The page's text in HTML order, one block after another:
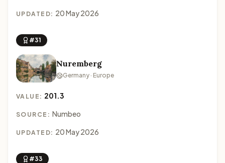
UPDATED: 20 May 2026
#31
Nuremberg
Germany · Europe
VALUE: 201.3
SOURCE: Numbeo
UPDATED: 20 May 2026
#33